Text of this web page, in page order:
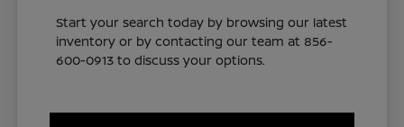
Start your search today by browsing our latest
inventory or by contacting our team at 856-
600-0913 to discuss your options.